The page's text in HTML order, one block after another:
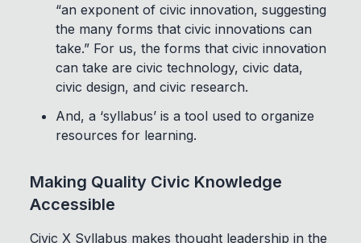
“an exponent of civic innovation, suggesting
the many forms that civic innovations can
take.” For us, the forms that civic innovation
can take are civic technology, civic data,
civic design, and civic research.
And, a ‘syllabus’ is a tool used to organize
resources for learning.
Making Quality Civic Knowledge
Accessible
Civic X Syllabus makes thought leadership in the